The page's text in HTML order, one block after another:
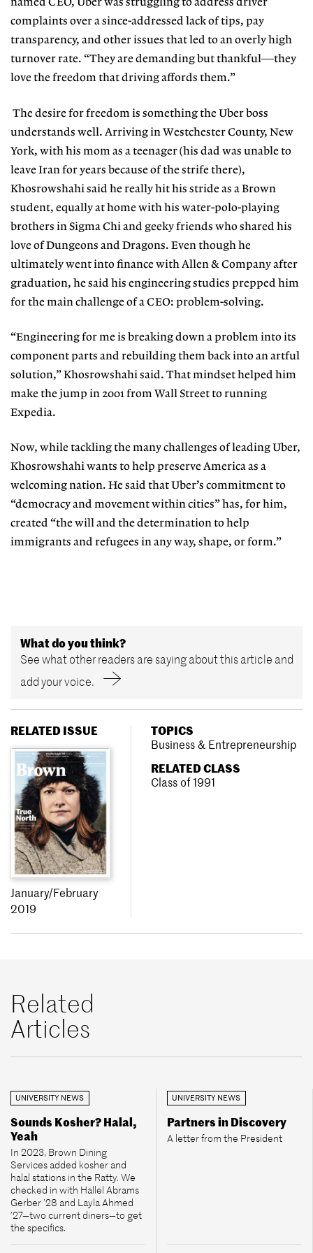
named CEO, Uber was struggling to address driver
complaints over a since-addressed lack of tips, pay
transparency, and other issues that led to an overly high
turnover rate. “They are demanding but thankful—they
love the freedom that driving affords them.”
The desire for freedom is something the Uber boss
understands well. Arriving in Westchester County, New
York, with his mom as a teenager (his dad was unable to
leave Iran for years because of the strife there),
Khosrowshahi said he really hit his stride as a Brown
student, equally at home with his water-polo-playing
brothers in Sigma Chi and geeky friends who shared his
love of Dungeons and Dragons. Even though he
ultimately went into finance with Allen & Company after
graduation, he said his engineering studies prepped him
for the main challenge of a CEO: problem-solving.
“Engineering for me is breaking down a problem into its
component parts and rebuilding them back into an artful
solution,” Khosrowshahi said. That mindset helped him
make the jump in 2001 from Wall Street to running
Expedia.
Now, while tackling the many challenges of leading Uber,
Khosrowshahi wants to help preserve America as a
welcoming nation. He said that Uber’s commitment to
“democracy and movement within cities” has, for him,
created “the will and the determination to help
immigrants and refugees in any way, shape, or form.”
What do you think?
See what other readers are saying about this article and
add your voice.
RELATED ISSUE
January/February
2019
TOPICS
Business & Entrepreneurship
RELATED CLASS
Class of 1991
Related
Articles
UNIVERSITY NEWS
Sounds Kosher? Halal,
Yeah
In 2023, Brown Dining
Services added kosher and
halal stations in the Ratty. We
checked in with Hallel Abrams
Gerber ’28 and Layla Ahmed
’27—two current diners—to get
the specifics.
UNIVERSITY NEWS
Partners in Discovery
A letter from the President